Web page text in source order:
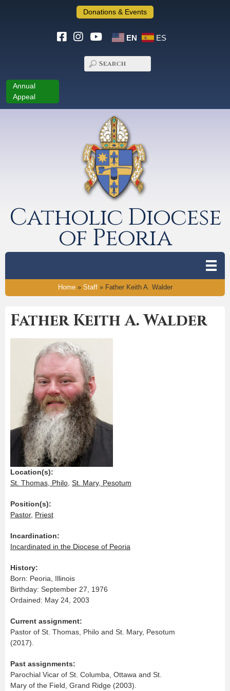
Donations & Events
EN ES
Annual
Appeal
Catholic Diocese
of Peoria
Home» Staff» Father Keith A. Walder
Father Keith A. Walder
Location(s):
St. Thomas, Philo St. Mary, Pesotum
Position(s):
Pastor, Priest
Incardination:
Incardinated in the Diocese of Peoria
History:
Born: Peoria, Illinois
Birthday: September 27, 1976
Ordained: May 24, 2003
Current assignment:
Pastor of St. Thomas, Philo and St. Mary, Pesotum
(2017).
Past assignments:
Parochial Vicar of St. Columba, Ottawa and St.
Mary of the Field, Grand Ridge (2003).